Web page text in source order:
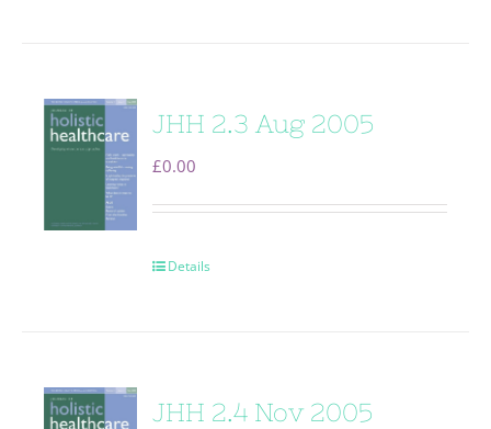
JHH 2.3 Aug 2005
£0.00
Details
JHH 2.4 Nov 2005